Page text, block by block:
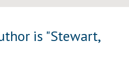
is "Stewart,